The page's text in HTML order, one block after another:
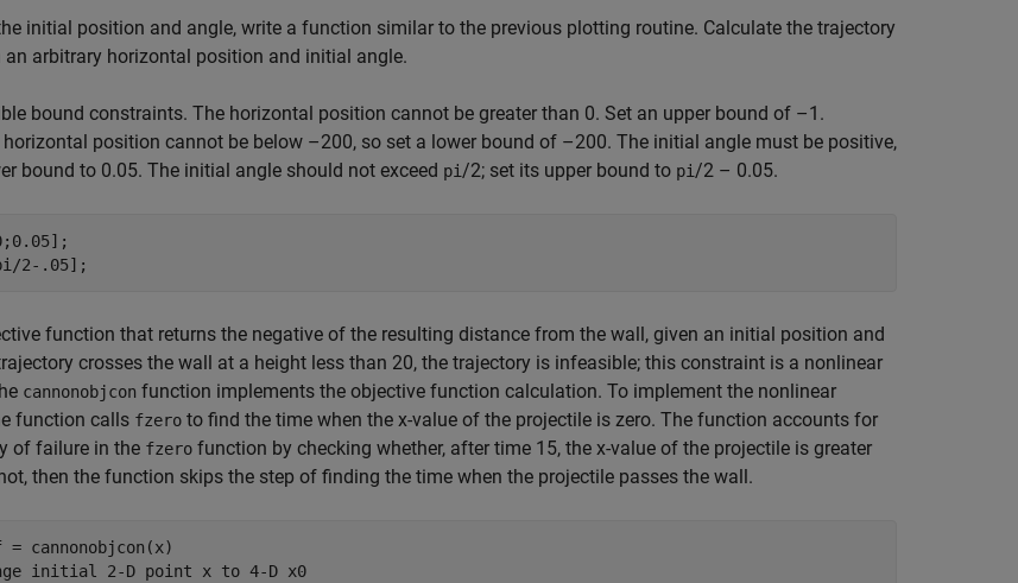
initial position and angle, write a function similar to the previous plotting routine. Calculate the trajectory
arbitrary horizontal position and initial angle.
bound constraints. The horizontal position cannot be greater than 0. Set an upper bound of –1.
horizontal position cannot be below –200, so set a lower bound of –200. The initial angle must be positive,
bound to 0.05. The initial angle should not exceed pi/2; set its upper bound to pi/2 – 0.05.
2-.05];
function that returns the negative of the resulting distance from the wall, given an initial position and
crosses the wall at a height less than 20, the trajectory is infeasible; this constraint is a nonlinear
cannonobjcon function implements the objective function calculation. To implement the nonlinear
function calls fzero to find the time when the x-value of the projectile is zero. The function accounts for
of failure in the fzero function by checking whether, after time 15, the x-value of the projectile is greater
then the function skips the step of finding the time when the projectile passes the wall.
= cannonobjcon(x)
initial 2-D point x to 4-D x0